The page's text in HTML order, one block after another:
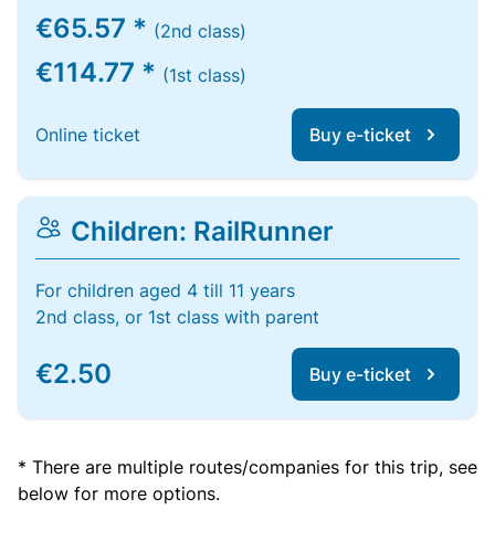
€65.57 * (2nd class)
€114.77 * (1st class)
Online ticket Buy e-ticket
Children: RailRunner
For children aged 4 till 11 years
2nd class, or 1st class with parent
€2.50 Buy e-ticket
* There are multiple routes/companies for this trip, see
below for more options.